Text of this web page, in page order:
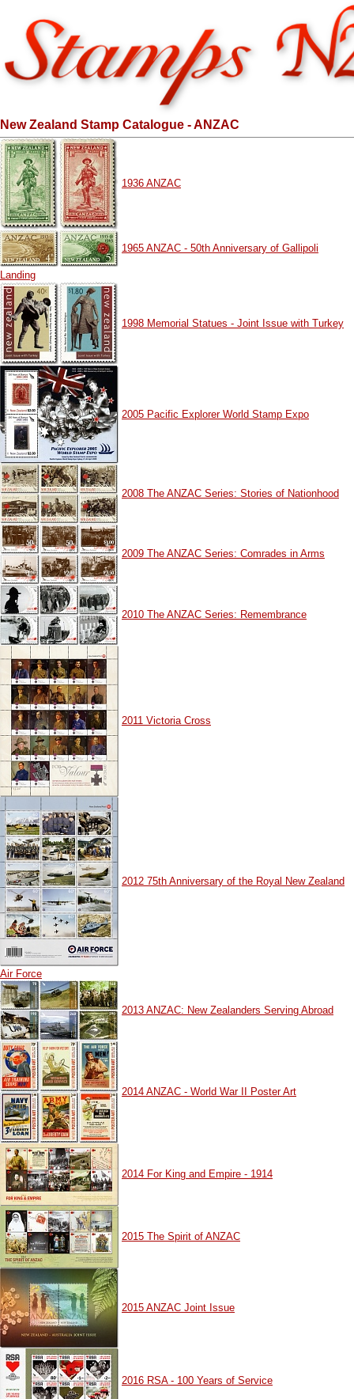
New Zealand Stamp Catalogue - ANZAC
1936 ANZAC
1965 ANZAC - 50th Anniversary of Gallipoli
Landing
1998 Memorial Statues - Joint Issue with Turkey
2005 Pacific Explorer World Stamp Expo
2008 The ANZAC Series: Stories of Nationhood
2009 The ANZAC Series: Comrades in Arms
2010 The ANZAC Series: Remembrance
2011 Victoria Cross
2012 75th Anniversary of the Royal New Zealand
Air Force
2013 ANZAC: New Zealanders Serving Abroad
2014 ANZAC - World War II Poster Art
2014 For King and Empire - 1914
2015 The Spirit of ANZAC
2015 ANZAC Joint Issue
2016 RSA - 100 Years of Service